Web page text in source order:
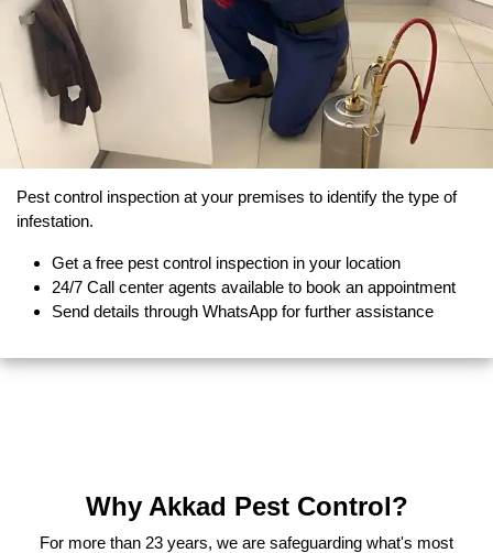
Pest control inspection at your premises to identify the type of
infestation.
Get a free pest control inspection in your location
24/7 Call center agents available to book an appointment
Send details through WhatsApp for further assistance
Why Akkad Pest Control?
For more than 23 years, we are safeguarding what's most